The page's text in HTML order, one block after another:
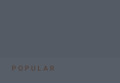
POPULAR